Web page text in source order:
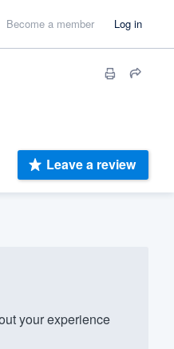
Become a member Log in
Leave a review
your experience